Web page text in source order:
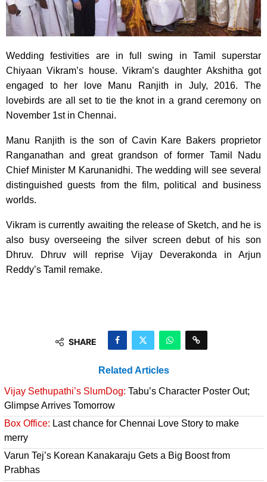
Wedding festivities are in full swing in Tamil superstar
Chiyaan Vikram’s house. Vikram’s daughter Akshitha got
engaged to her love Manu Ranjith in July, 2016. The
lovebirds are all set to tie the knot in a grand ceremony on
November 1st in Chennai.
Manu Ranjith is the son of Cavin Kare Bakers proprietor
Ranganathan and great grandson of former Tamil Nadu
Chief Minister M Karunanidhi. The wedding will see several
distinguished guests from the film, political and business
worlds.
Vikram is currently awaiting the release of Sketch, and he is
also busy overseeing the silver screen debut of his son
Dhruv. Dhruv will reprise Vijay Deverakonda in Arjun
Reddy’s Tamil remake.
SHARE
Related Articles
Vijay Sethupathi’s SlumDog: Tabu’s Character Poster Out;
Glimpse Arrives Tomorrow
Box Office: Last chance for Chennai Love Story to make
merry
Varun Tej’s Korean Kanakaraju Gets a Big Boost from
Prabhas